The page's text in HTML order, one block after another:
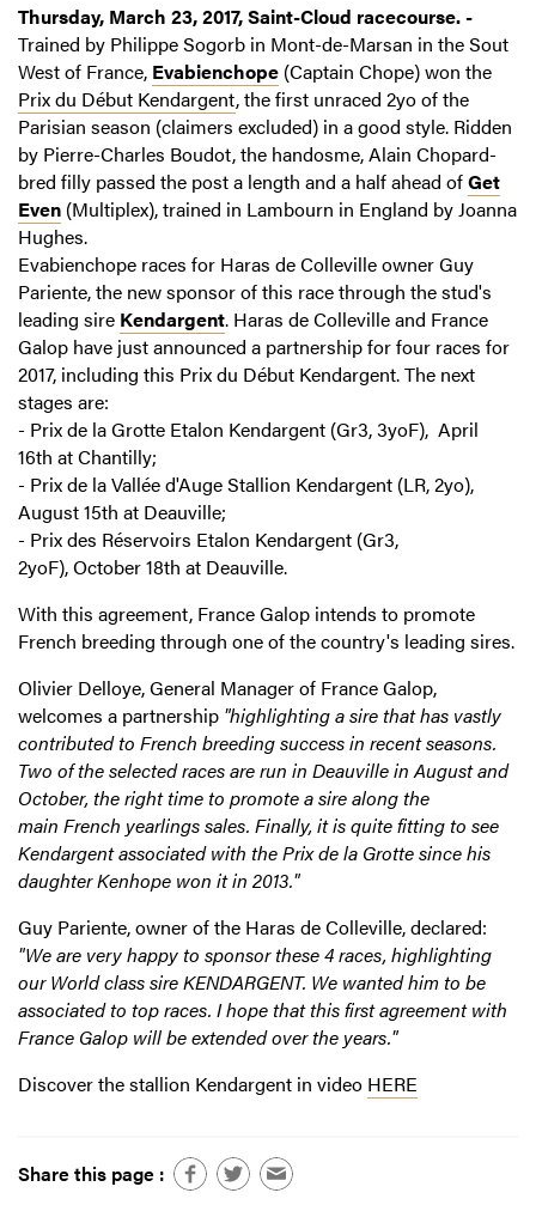
Thursday, March 23, 2017, Saint-Cloud racecourse. -
Trained by Philippe Sogorb in Mont-de-Marsan in the Sout
West of France, Evabienchope (Captain Chope) won the
Prix du Début Kendargent, the first unraced 2yo of the
Parisian season (claimers excluded) in a good style. Ridden
by Pierre-Charles Boudot, the handosme, Alain Chopard-
bred filly passed the post a length and a half ahead ofGet
Even (Multiplex), trained in Lambourn in England by Joanna
Hughes.
Evabienchope races for Haras de Colleville owner Guy
Pariente, the new sponsor of this race through the stud's
leading sire Kendargent. Haras de Colleville and France
Galop have just announced a partnership for four races for
2017, including this Prix du Début Kendargent. The next
stages are:
- Prix de la Grotte Etalon Kendargent (Gr3, 3yoF), April
16th at Chantilly;
- Prix de la Vallée d'Auge Stallion Kendargent (LR, 2yo),
August 15th at Deauville;
- Prix des Réservoirs Etalon Kendargent (Gr3,
2yoF), October 18th at Deauville.
With this agreement, France Galop intends to promote
French breeding through one of the country's leading sires.
Olivier Delloye, General Manager of France Galop,
welcomes a partnership "highlighting a sire that has vastly
contributed to French breeding success in recent seasons.
Two of the selected races are run in Deauville in August and
October, the right time to promote a sire along the
main French yearlings sales. Finally, it is quite fitting to see
Kendargent associated with the Prix de la Grotte since his
daughter Kenhope won it in 2013."
Guy Pariente, owner of the Haras de Colleville, declared:
"We are very happy to sponsor these 4 races, highlighting
our World class sire KENDARGENT. We wanted him to be
associated to top races. I hope that this first agreement with
France Galop will be extended over the years."
Discover the stallion Kendargent in video HERE
Share this page :